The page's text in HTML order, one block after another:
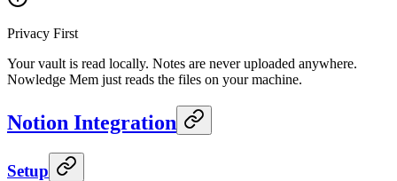
Privacy First
Your vault is read locally. Notes are never uploaded anywhere.
Nowledge Mem just reads the files on your machine.
Notion Integration
Setup